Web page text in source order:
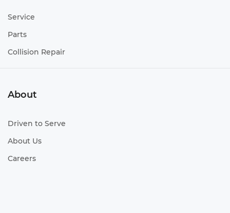
Service
Parts
Collision Repair
About
Driven to Serve
About Us
Careers